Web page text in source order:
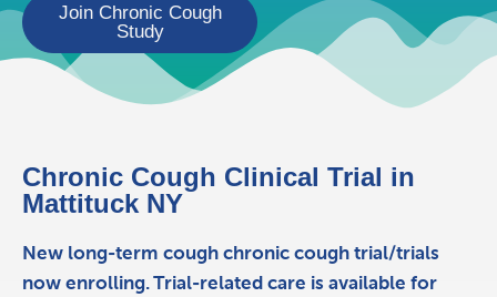
Join Chronic Cough
Study
Chronic Cough Clinical Trial in
Mattituck NY
New long-term cough chronic cough trial/trials
now enrolling. Trial-related care is available for